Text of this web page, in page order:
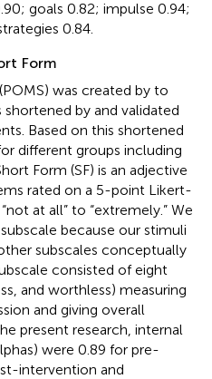
goals 0.82; impulse 0.94;
0.84.
Form
was created by to
shortened by and validated
Based on this shortened
different groups including
Form (SF) is an adjective
rated on a 5-point Likert-
at all” to “extremely.” We
because our stimuli
subscales conceptually
consisted of eight
and worthless) measuring
and giving overall
present research, internal
were 0.89 for pre-
intervention and